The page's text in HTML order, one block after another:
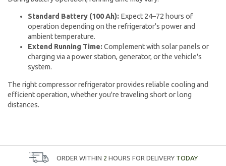
Standard Battery (100 Ah): Expect 24–72 hours of
operation depending on the refrigerator's power and
ambient temperature.
Extend Running Time:Complement with solar panels or
charging via a power station, generator, or the vehicle's
system.
The right compressor refrigerator provides reliable cooling and
efficient operation, whether you're traveling short or long
distances.
ORDER WITHIN 2 HOURS FOR DELIVERY TODAY